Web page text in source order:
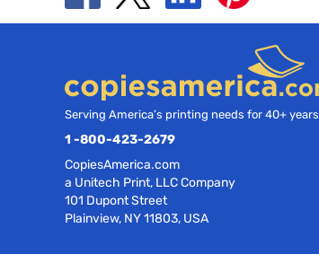
Serving America’s printing needs for 40+ years
1 -800-423-2679
CopiesAmerica.com
a Unitech Print, LLC Company
101 Dupont Street
Plainview, NY 11803, USA